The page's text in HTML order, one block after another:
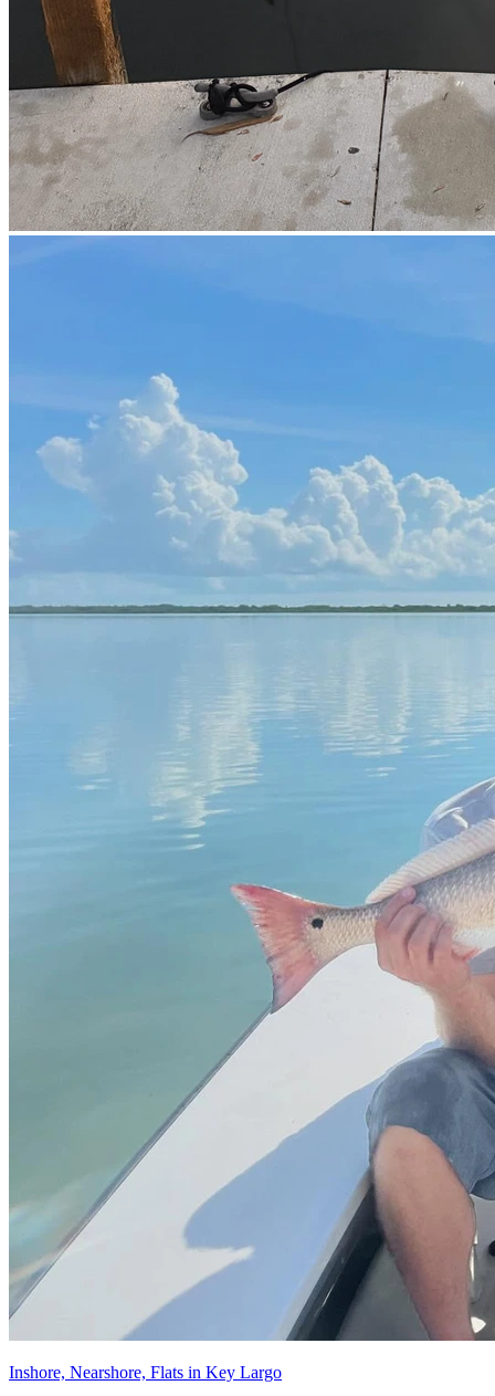
Inshore, Nearshore, Flats in Key Largo